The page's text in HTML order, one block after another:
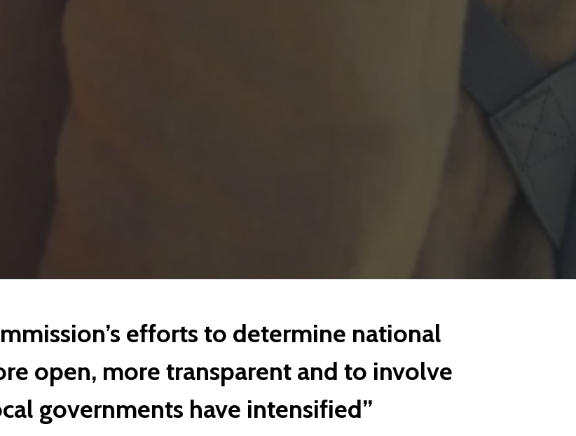
efforts to determine national
open, more transparent and to involve
governments have intensified”